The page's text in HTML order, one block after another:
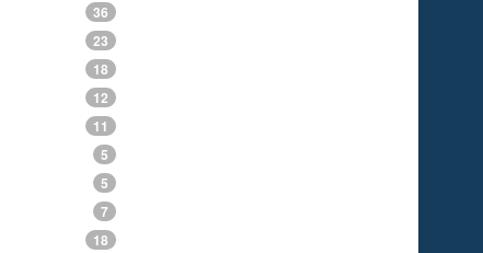
36
23
18
12
11
5
5
7
18